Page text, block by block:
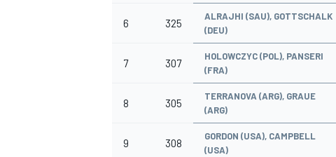
DTM
6 325
ALRAJHI (SAU), GOTTSCHALK
(DEU)
7 307
HOLOWCZYC (POL), PANSERI
(FRA)
8 305
TERRANOVA (ARG), GRAUE
(ARG)
9 308
GORDON (USA), CAMPBELL
(USA)